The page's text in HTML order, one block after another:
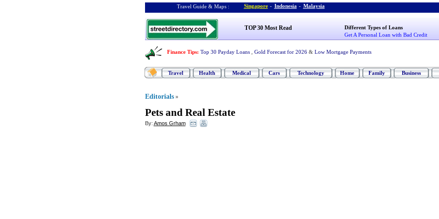
Travel Guide & Maps : Singapore - Indonesia - Malaysia
TOP 30 Most Read
Different Types of Loans
Get A Personal Loan with Bad Credit
Finance Tips: Top 30 Payday Loans Gold Forecast for 2026 & Low Mortgage Payments
Travel Health Medical Cars Technology Home Family Business
Editorials »
Pets and Real Estate
By: Amos Grham